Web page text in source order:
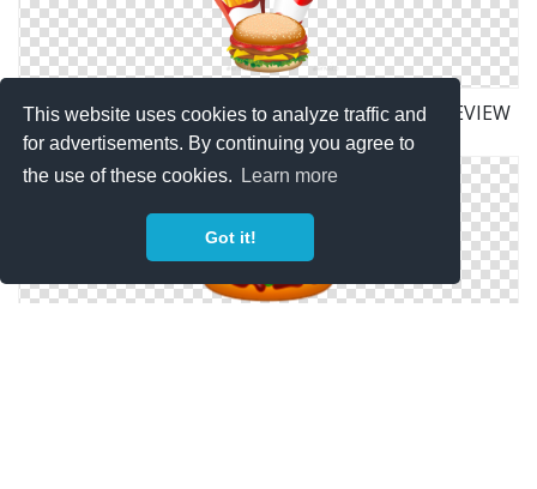
This website uses cookies to analyze traffic and
for advertisements. By continuing you agree to
the use of these cookies.
Learn more
Got it!
Fast Food Hamburger Fries And Drink Menu PREVIEW
Png Fries PREVIEW Png